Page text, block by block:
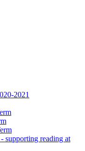
2021
supporting reading at